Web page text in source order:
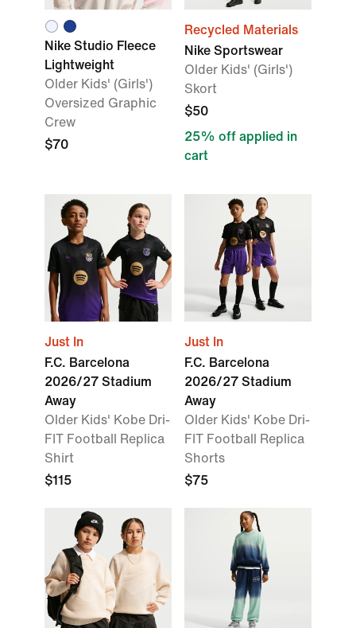
Nike Studio Fleece
Lightweight
Older Kids' (Girls')
Oversized Graphic
Crew
$70
Recycled Materials
Nike Sportswear
Older Kids' (Girls')
Skort
$50
25% off applied in
cart
Just In
F.C. Barcelona
2026/27 Stadium
Away
Older Kids' Kobe Dri-
FIT Football Replica
Shirt
$115
Just In
F.C. Barcelona
2026/27 Stadium
Away
Older Kids' Kobe Dri-
FIT Football Replica
Shorts
$75